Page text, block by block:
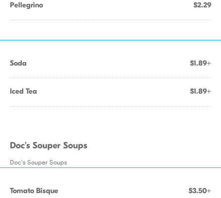
Pellegrino $2.29
Soda $1.89+
Iced Tea $1.89+
Doc's Souper Soups
Doc's Souper Soups
Tomato Bisque $3.50+